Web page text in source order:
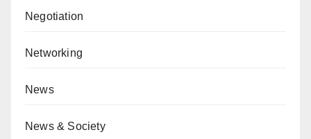
Negotiation
Networking
News
News & Society